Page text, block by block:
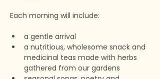
Each morning will include:
a gentle arrival
a nutritious, wholesome snack and
medicinal teas made with herbs
gathered from our gardens